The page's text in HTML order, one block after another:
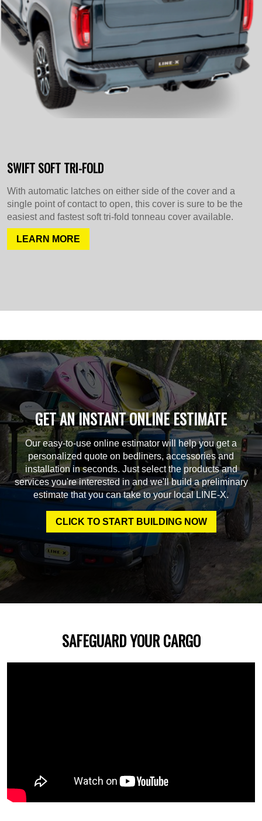
SWIFT SOFT TRI-FOLD
With automatic latches on either side of the cover and a
single point of contact to open, this cover is sure to be the
easiest and fastest soft tri-fold tonneau cover available.
LEARN MORE
GET AN INSTANT ONLINE ESTIMATE
Our easy-to-use online estimator will help you get a
personalized quote on bedliners, accessories and
installation in seconds. Just select the products and
services you're interested in and we'll build a preliminary
estimate that you can take to your local LINE-X.
CLICK TO START BUILDING NOW
SAFEGUARD YOUR CARGO